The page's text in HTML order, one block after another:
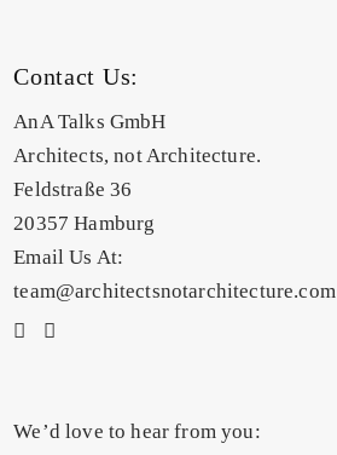
Contact Us:
AnA Talks GmbH
Architects, not Architecture.
Feldstraße 36
20357 Hamburg
Email Us At:
team@architectsnotarchitecture.com
We’d love to hear from you: